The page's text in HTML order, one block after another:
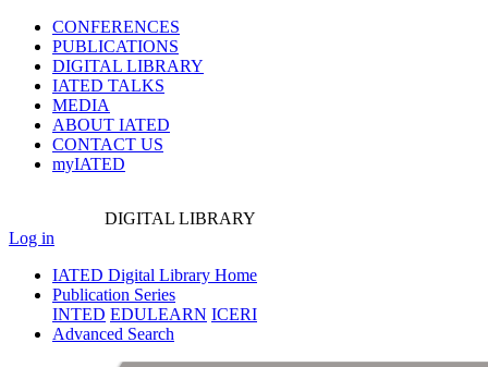
CONFERENCES
PUBLICATIONS
DIGITAL LIBRARY
IATED TALKS
MEDIA
ABOUT IATED
CONTACT US
myIATED
DIGITAL LIBRARY
Log in
IATED Digital Library Home
Publication Series
INTED EDULEARN ICERI
Advanced Search